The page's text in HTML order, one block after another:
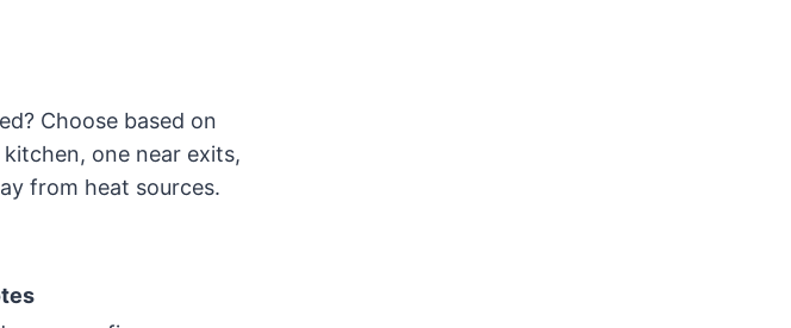
Choose based on
one near exits,
from heat sources.